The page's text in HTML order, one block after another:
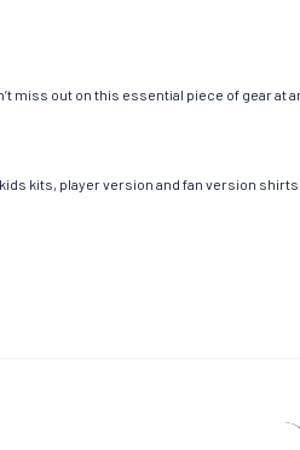
out on this essential piece of gear at
kits, player version and fan version